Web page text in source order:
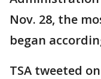
Nov. 28, the
began
TSA tweeted